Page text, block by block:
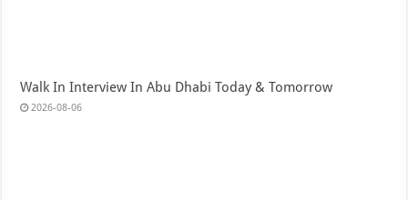
Walk In Interview In Abu Dhabi Today & Tomorrow
2026-08-06